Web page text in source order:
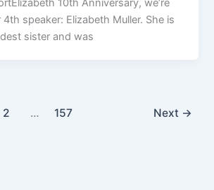
speaker: Elizabeth Muller. She is
sister and was
2 … 157 Next →